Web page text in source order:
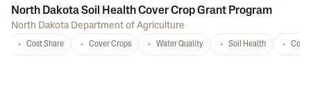
North Dakota Soil Health Cover Crop Grant Program
North Dakota Department of Agriculture
Cost Share Cover Crops Water Quality Soil Health